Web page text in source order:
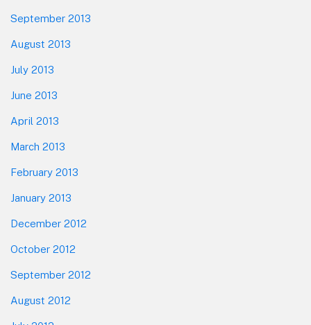
September 2013
August 2013
July 2013
June 2013
April 2013
March 2013
February 2013
January 2013
December 2012
October 2012
September 2012
August 2012